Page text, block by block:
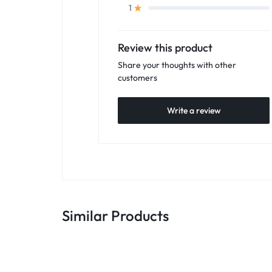
1
Review this product
Share your thoughts with other
customers
Write a review
Similar Products